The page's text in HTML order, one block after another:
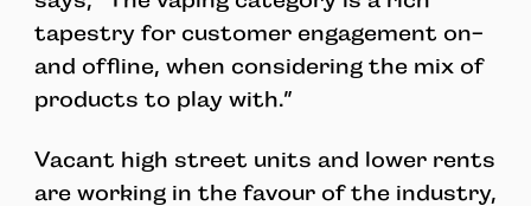
tapestry for customer engagement on-
and offline, when considering the mix of
products to play with.”
Vacant high street units and lower rents
are working in the favour of the industry,